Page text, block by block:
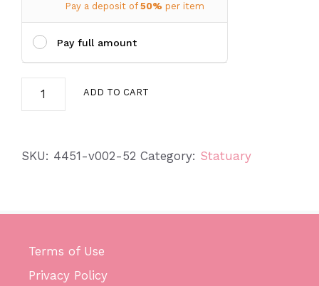
Pay a deposit of 50% per item
Pay full amount
ADD TO CART
SKU: 4451-v002-52 Category: Statuary
Terms of Use
Privacy Policy